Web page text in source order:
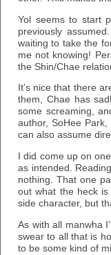
Yol seems to start
previously
waiting to take the
me not knowing!
the Shin/Chae
It’s nice that there
them, Chae has
some screaming,
author, SoHee
can also assume
I did come up on
as intended.
nothing. That one
out what the heck
side character, but
As with all manwha
swear to all that is
to be some kind of